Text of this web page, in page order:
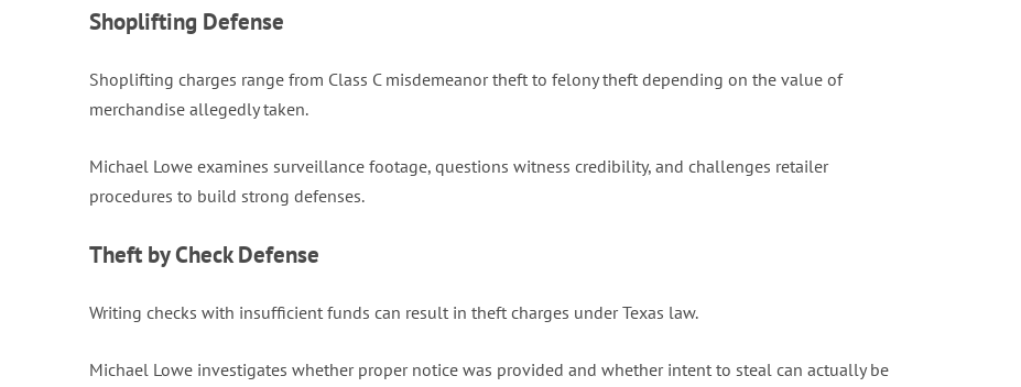
Shoplifting Defense
Shoplifting charges range from Class C misdemeanor theft to felony theft depending on the value of
merchandise allegedly taken.
Michael Lowe examines surveillance footage, questions witness credibility, and challenges retailer
procedures to build strong defenses.
Theft by Check Defense
Writing checks with insufficient funds can result in theft charges under Texas law.
Michael Lowe investigates whether proper notice was provided and whether intent to steal can actually be